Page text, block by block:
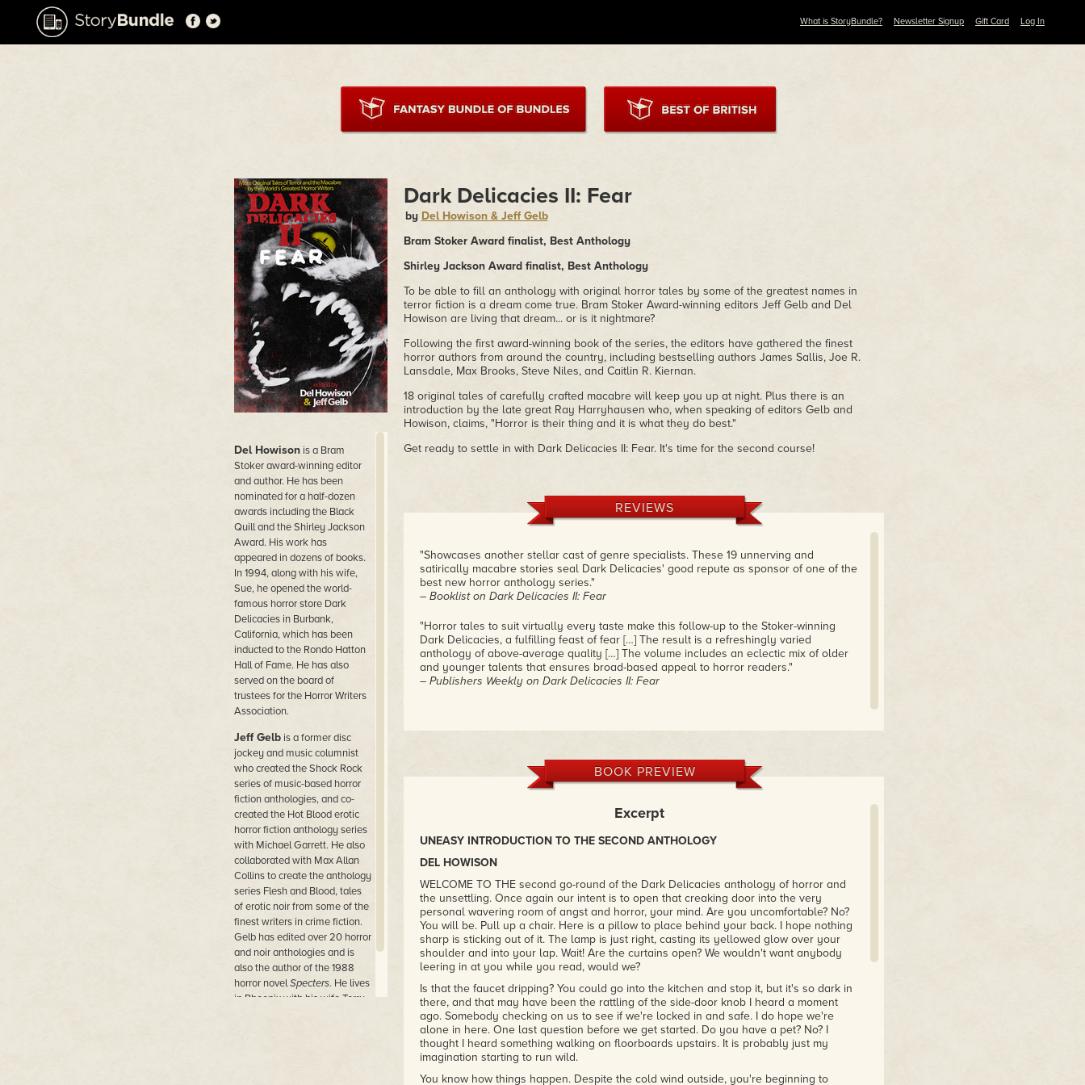
What is StoryBundle? Newsletter Signup Gift Card Log In
Del Howisonis a Bram
Stoker award-winning editor
and author. He has been
nominated for a half-dozen
awards including the Black
Quill and the Shirley Jackson
Award. His work has
appeared in dozens of books.
In 1994, along with his wife,
Sue, he opened the world-
famous horror store Dark
Delicacies in Burbank,
California, which has been
inducted to the Rondo Hatton
Hall of Fame. He has also
served on the board of
trustees for the Horror Writers
Association.
Jeff Gelbis a former disc
jockey and music columnist
who created the Shock Rock
series of music-based horror
fiction anthologies, and co-
created the Hot Blood erotic
horror fiction anthology series
with Michael Garrett. He also
collaborated with Max Allan
Collins to create the anthology
series Flesh and Blood, tales
of erotic noir from some of the
finest writers in crime fiction.
Gelb has edited over 20 horror
and noir anthologies and is
also the author of the 1988
horror novelSpecters. He lives
in Phoenix with his wife Terry
Dark Delicacies II: Fear
by Del Howison & Jeff Gelb
Bram Stoker Award finalist, Best Anthology
Shirley Jackson Award finalist, Best Anthology
To be able to fill an anthology with original horror tales by some of the greatest names in
terror fiction is a dream come true. Bram Stoker Award-winning editors Jeff Gelb and Del
Howison are living that dream... or is it nightmare?
Following the first award-winning book of the series, the editors have gathered the finest
horror authors from around the country, including bestselling authors James Sallis, Joe R.
Lansdale, Max Brooks, Steve Niles, and Caitlin R. Kiernan.
18 original tales of carefully crafted macabre will keep you up at night. Plus there is an
introduction by the late great Ray Harryhausen who, when speaking of editors Gelb and
Howison, claims, "Horror is their thing and it is what they do best."
Get ready to settle in with Dark Delicacies II: Fear. It's time for the second course!
REVIEWS
"Showcases another stellar cast of genre specialists. These 19 unnerving and
satirically macabre stories seal Dark Delicacies' good repute as sponsor of one of the
best new horror anthology series."
– Booklist on Dark Delicacies II: Fear
"Horror tales to suit virtually every taste make this follow-up to the Stoker-winning
Dark Delicacies, a fulfilling feast of fear […] The result is a refreshingly varied
anthology of above-average quality […] The volume includes an eclectic mix of older
and younger talents that ensures broad-based appeal to horror readers."
– Publishers Weekly on Dark Delicacies II: Fear
BOOK PREVIEW
Excerpt
UNEASY INTRODUCTION TO THE SECOND ANTHOLOGY
DEL HOWISON
WELCOME TO THE second go-round of the Dark Delicacies anthology of horror and
the unsettling. Once again our intent is to open that creaking door into the very
personal wavering room of angst and horror, your mind. Are you uncomfortable? No?
You will be. Pull up a chair. Here is a pillow to place behind your back. I hope nothing
sharp is sticking out of it. The lamp is just right, casting its yellowed glow over your
shoulder and into your lap. Wait! Are the curtains open? We wouldn't want anybody
leering in at you while you read, would we?
Is that the faucet dripping? You could go into the kitchen and stop it, but it's so dark in
there, and that may have been the rattling of the side-door knob I heard a moment
ago. Somebody checking on us to see if we're locked in and safe. I do hope we're
alone in here. One last question before we get started. Do you have a pet? No? I
thought I heard something walking on floorboards upstairs. It is probably just my
imagination starting to run wild.
You know how things happen. Despite the cold wind outside, you're beginning to